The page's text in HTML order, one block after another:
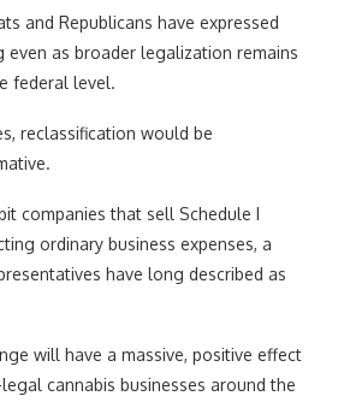
and Republicans have expressed
even as broader legalization remains
federal level.
reclassification would be
companies that sell Schedule I
ordinary business expenses, a
have long described as
will have a massive, positive effect
cannabis businesses around the